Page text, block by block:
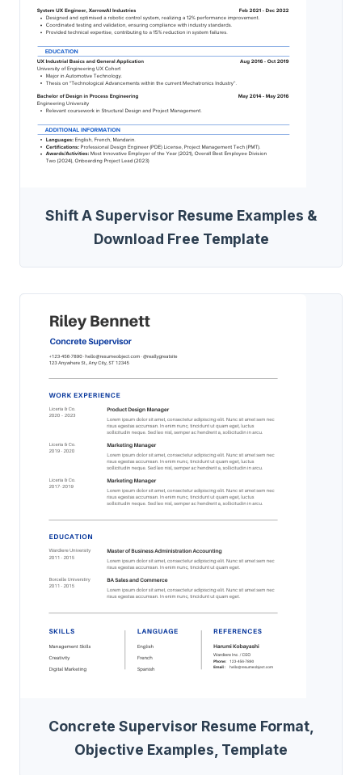
Shift A Supervisor Resume Examples &
Download Free Template
Concrete Supervisor Resume Format,
Objective Examples, Template